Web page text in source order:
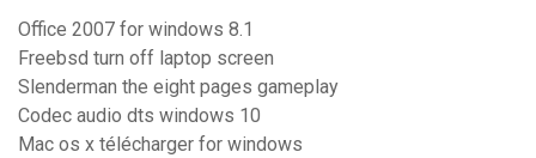
Office 2007 for windows 8.1
Freebsd turn off laptop screen
Slenderman the eight pages gameplay
Codec audio dts windows 10
Mac os x télécharger for windows